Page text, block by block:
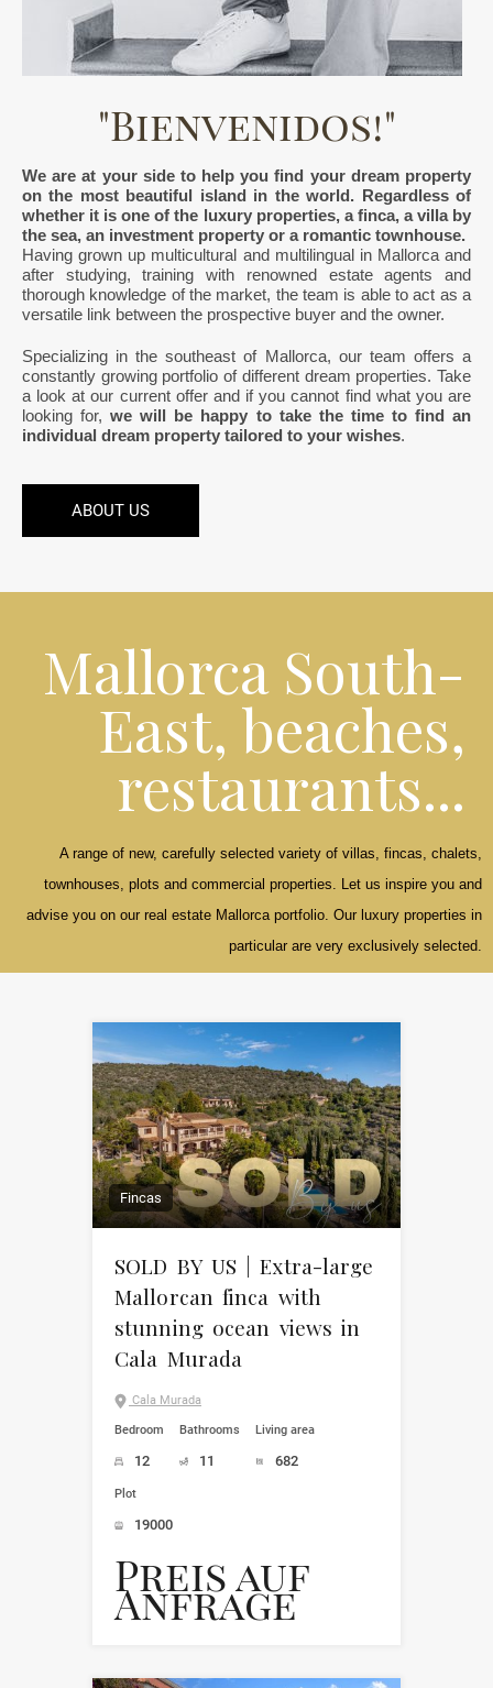
"Bienvenidos!"
We are at your side to help you find your dream property
on the most beautiful island in the world. Regardless of
whether it is one of the luxury properties, a finca, a villa by
the sea, an investment property or a romantic townhouse.
Having grown up multicultural and multilingual in Mallorca and
after studying, training with renowned estate agents and
thorough knowledge of the market, the team is able to act as a
versatile link between the prospective buyer and the owner.
Specializing in the southeast of Mallorca, our team offers a
constantly growing portfolio of different dream properties. Take
a look at our current offer and if you cannot find what you are
looking for,we will be happy to take the time to find an
individual dream property tailored to your wishes.
ABOUT US
Mallorca South-
East, beaches,
restaurants...
A range of new, carefully selected variety of villas, fincas, chalets,
townhouses, plots and commercial properties. Let us inspire you and
advise you on our real estate Mallorca portfolio. Our luxury properties in
particular are very exclusively selected.
Fincas
SOLD BY US | Extra-large
Mallorcan finca with
stunning ocean views in
Cala Murada
Cala Murada
Bedroom
12
Bathrooms
11
Living area
682
Plot
19000
Preis auf
Anfrage